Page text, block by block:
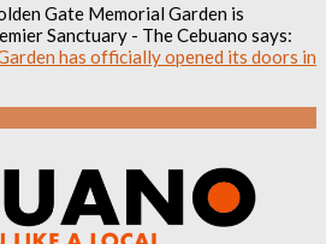
Gate Memorial Garden is
Sanctuary - The Cebuano says:
has officially opened its doors in